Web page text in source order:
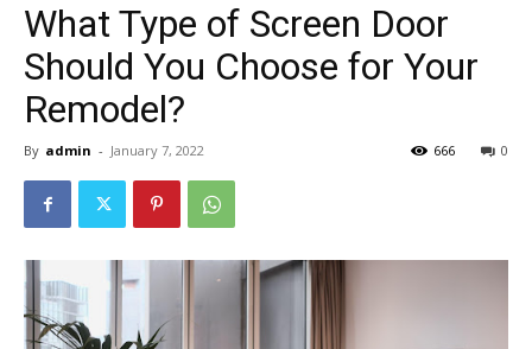
What Type of Screen Door
Should You Choose for Your
Remodel?
By admin - January 7, 2022 0
666